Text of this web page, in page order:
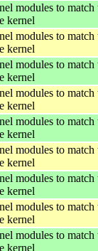
modules to match
kernel
modules to match
kernel
modules to match
kernel
modules to match
kernel
modules to match
kernel
modules to match
kernel
modules to match
kernel
modules to match
kernel
modules to match
kernel